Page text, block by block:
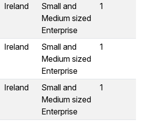
Ireland
Small and
Medium sized
Enterprise
1
Ireland
Small and
Medium sized
Enterprise
1
Ireland
Small and
Medium sized
Enterprise
1